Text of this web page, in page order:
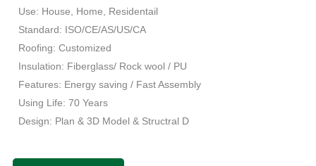
Use: House, Home, Residentail
Standard: ISO/CE/AS/US/CA
Roofing: Customized
Insulation: Fiberglass/ Rock wool / PU
Features: Energy saving / Fast Assembly
Using Life: 70 Years
Design: Plan & 3D Model & Structral D